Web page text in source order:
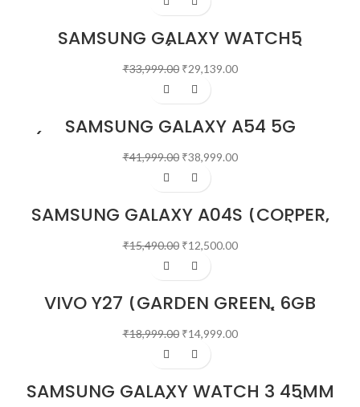
SAMSUNG GALAXY WATCH5
BLUETOOTH (44 MM, SILVER)
₹33,999.00 ₹29,139.00
SAMSUNG GALAXY A54 5G
(AWESOME GRAPHITE, 8GB, 128GB
STORAGE)
₹41,999.00 ₹38,999.00
-19%
SAMSUNG GALAXY A04S (COPPER,
4GB RAM, 64GB STORAGE)
₹15,490.00 ₹12,500.00
-21%
VIVO Y27 (GARDEN GREEN, 6GB
RAM, 128GB STORAGE)
₹18,999.00 ₹14,999.00
-11%
SAMSUNG GALAXY WATCH 3 45MM